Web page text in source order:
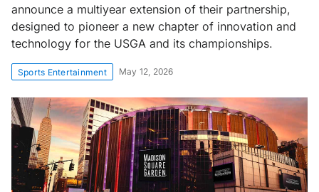
announce a multiyear extension of their partnership,
designed to pioneer a new chapter of innovation and
technology for the USGA and its championships.
Sports Entertainment May 12, 2026